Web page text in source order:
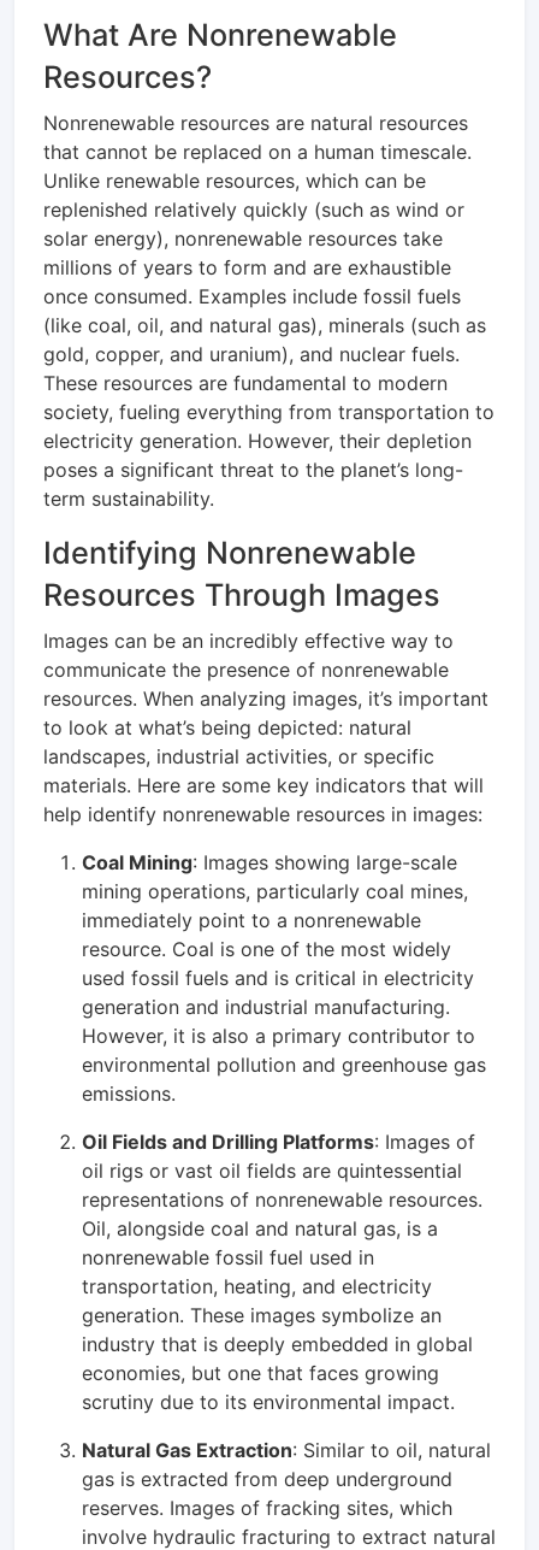
What Are Nonrenewable
Resources?
Nonrenewable resources are natural resources
that cannot be replaced on a human timescale.
Unlike renewable resources, which can be
replenished relatively quickly (such as wind or
solar energy), nonrenewable resources take
millions of years to form and are exhaustible
once consumed. Examples include fossil fuels
(like coal, oil, and natural gas), minerals (such as
gold, copper, and uranium), and nuclear fuels.
These resources are fundamental to modern
society, fueling everything from transportation to
electricity generation. However, their depletion
poses a significant threat to the planet’s long-
term sustainability.
Identifying Nonrenewable
Resources Through Images
Images can be an incredibly effective way to
communicate the presence of nonrenewable
resources. When analyzing images, it’s important
to look at what’s being depicted: natural
landscapes, industrial activities, or specific
materials. Here are some key indicators that will
help identify nonrenewable resources in images:
Coal Mining: Images showing large-scale
mining operations, particularly coal mines,
immediately point to a nonrenewable
resource. Coal is one of the most widely
used fossil fuels and is critical in electricity
generation and industrial manufacturing.
However, it is also a primary contributor to
environmental pollution and greenhouse gas
emissions.
Oil Fields and Drilling Platforms: Images of
oil rigs or vast oil fields are quintessential
representations of nonrenewable resources.
Oil, alongside coal and natural gas, is a
nonrenewable fossil fuel used in
transportation, heating, and electricity
generation. These images symbolize an
industry that is deeply embedded in global
economies, but one that faces growing
scrutiny due to its environmental impact.
Natural Gas Extraction: Similar to oil, natural
gas is extracted from deep underground
reserves. Images of fracking sites, which
involve hydraulic fracturing to extract natural